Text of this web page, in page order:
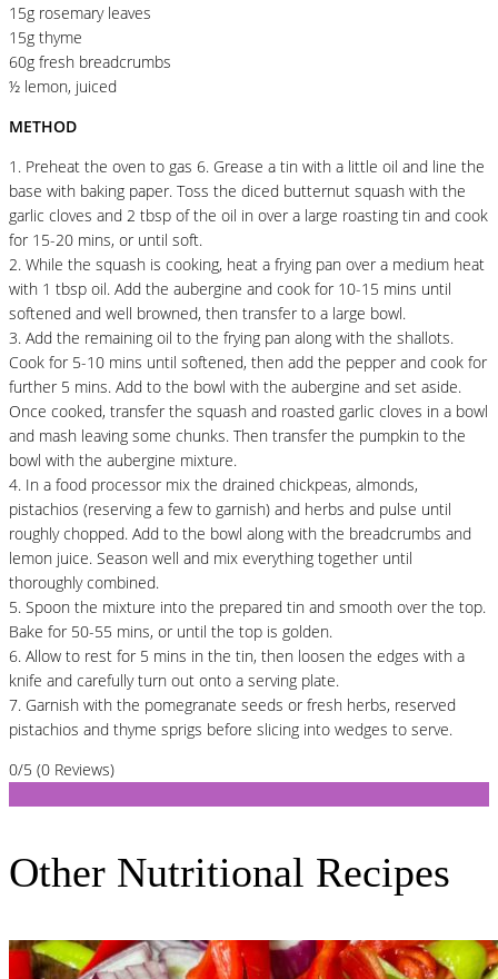
15g rosemary leaves
15g thyme
60g fresh breadcrumbs
½ lemon, juiced
METHOD
1. Preheat the oven to gas 6. Grease a tin with a little oil and line the
base with baking paper. Toss the diced butternut squash with the
garlic cloves and 2 tbsp of the oil in over a large roasting tin and cook
for 15-20 mins, or until soft.
2. While the squash is cooking, heat a frying pan over a medium heat
with 1 tbsp oil. Add the aubergine and cook for 10-15 mins until
softened and well browned, then transfer to a large bowl.
3. Add the remaining oil to the frying pan along with the shallots.
Cook for 5-10 mins until softened, then add the pepper and cook for
further 5 mins. Add to the bowl with the aubergine and set aside.
Once cooked, transfer the squash and roasted garlic cloves in a bowl
and mash leaving some chunks. Then transfer the pumpkin to the
bowl with the aubergine mixture.
4. In a food processor mix the drained chickpeas, almonds,
pistachios (reserving a few to garnish) and herbs and pulse until
roughly chopped. Add to the bowl along with the breadcrumbs and
lemon juice. Season well and mix everything together until
thoroughly combined.
5. Spoon the mixture into the prepared tin and smooth over the top.
Bake for 50-55 mins, or until the top is golden.
6. Allow to rest for 5 mins in the tin, then loosen the edges with a
knife and carefully turn out onto a serving plate.
7. Garnish with the pomegranate seeds or fresh herbs, reserved
pistachios and thyme sprigs before slicing into wedges to serve.
0/5 (0 Reviews)
Other Nutritional Recipes